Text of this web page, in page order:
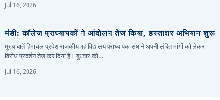
Jul 16, 2026
मंडी: कॉलेज प्राध्यापकों ने आंदोलन तेज किया, हस्ताक्षर अभियान शुरू
मुख्य बातें हिमाचल प्रदेश राजकीय महाविद्यालय प्राध्यापक संघ ने अपनी लंबित मांगों को लेकर
विरोध प्रदर्शन तेज कर दिया है। बुधवार को…
Jul 16, 2026